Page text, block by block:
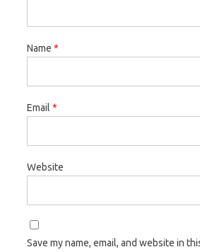
Name *
Email *
Website
Save my name, email, and website in